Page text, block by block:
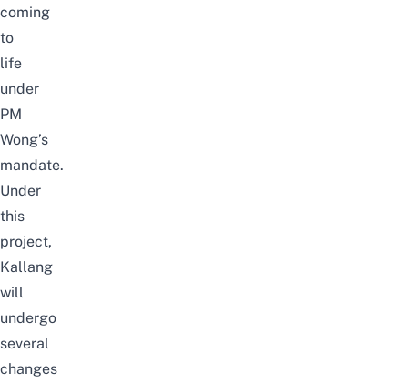
coming
to
life
under
PM
Wong’s
mandate.
Under
this
project,
Kallang
will
undergo
several
changes